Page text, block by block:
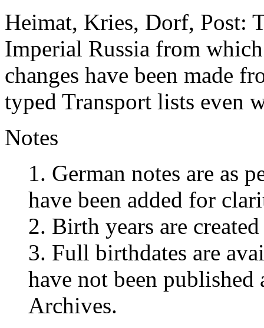
Heimat, Kries, Dorf, Post:
Imperial Russia from
changes have been made
typed Transport lists even
Notes
1. German notes are as
have been added for
2. Birth years are
3. Full birthdates are
have not been
Archives.